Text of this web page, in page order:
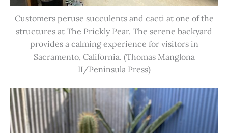
Customers peruse succulents and cacti at one of the
structures at The Prickly Pear. The serene backyard
provides a calming experience for visitors in
Sacramento, California. (Thomas Manglona
II/Peninsula Press)